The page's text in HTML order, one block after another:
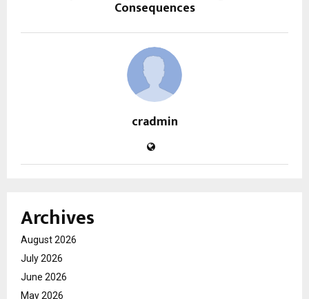
Consequences
cradmin
Archives
August 2026
July 2026
June 2026
May 2026